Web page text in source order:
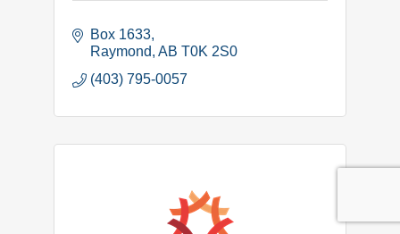
Box 1633
Raymond AB T0K 2S0
(403) 795-0057